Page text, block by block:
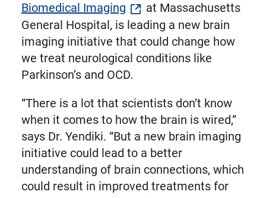
Biomedical Imaging
at Massachusetts
General Hospital, is leading a new brain
imaging initiative that could change how
we treat neurological conditions like
Parkinson’s and OCD.
“There is a lot that scientists don’t know
when it comes to how the brain is wired,”
says Dr. Yendiki. “But a new brain imaging
initiative could lead to a better
understanding of brain connections, which
could result in improved treatments for